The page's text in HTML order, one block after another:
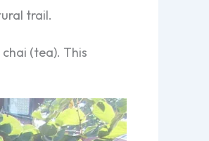
trail.
(tea). This